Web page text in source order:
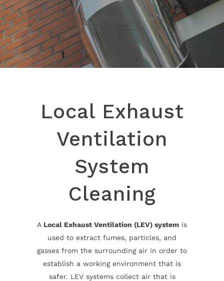
Local Exhaust
Ventilation
System
Cleaning
A Local Exhaust Ventilation (LEV) system is
used to extract fumes, particles, and
gasses from the surrounding air in order to
establish a working environment that is
safer. LEV systems collect air that is